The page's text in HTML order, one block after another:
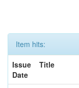
Item hits:
Issue
Date
Title